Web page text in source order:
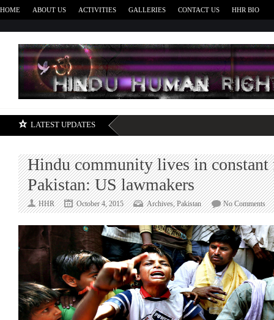
HOME ABOUT US ACTIVITIES GALLERIES CONTACT US HHR BIO
LATEST UPDATES
Hindu community lives in constant
Pakistan: US lawmakers
HHR October 4, 2015 Archives,Pakistan No Commentson
in
in
US